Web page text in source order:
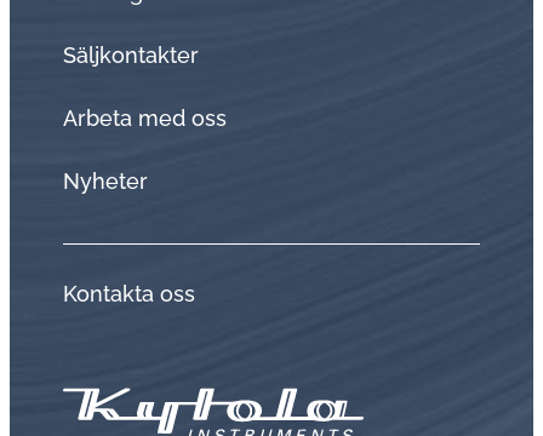
Sälj­kon­tak­ter
Arbeta med oss
Nyheter
Kontakta oss